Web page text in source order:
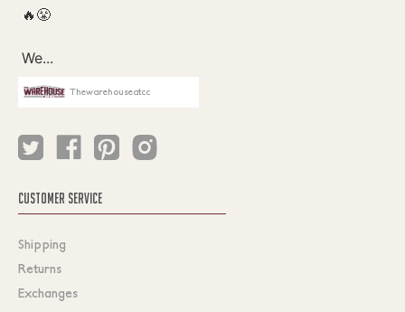
Thewarehouseatcc
CUSTOMER SERVICE
Shipping
Returns
Exchanges